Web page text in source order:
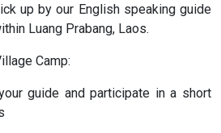
up by our English speaking guide
Luang Prabang, Laos.
Camp:
guide and participate in a short